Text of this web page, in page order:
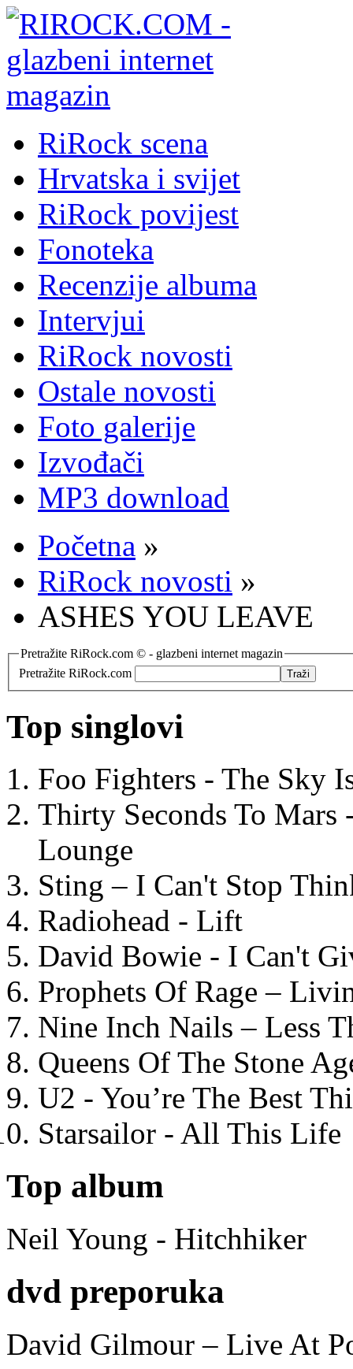
RiRock scena
Hrvatska i svijet
RiRock povijest
Fonoteka
Recenzije albuma
Intervjui
RiRock novosti
Ostale novosti
Foto galerije
Izvođači
MP3 download
Početna »
RiRock novosti »
ASHES YOU LEAVE
Pretražite RiRock.com © - glazbeni internet magazin
Pretražite RiRock.com
Top singlovi
Foo Fighters - The Sky
Thirty Seconds To
Lounge
Sting – I Can't Stop
Radiohead - Lift
David Bowie - I Can't
Prophets Of Rage –
Nine Inch Nails – Less
Queens Of The Stone
U2 - You’re The Best
Starsailor - All This Life
Top album
Neil Young - Hitchhiker
dvd preporuka
David Gilmour – Live At